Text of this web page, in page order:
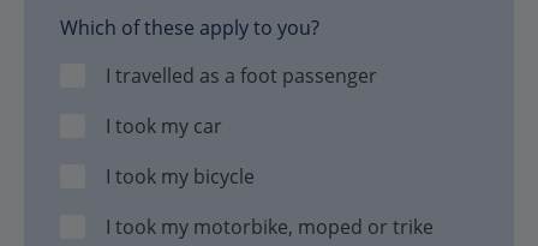
Which of these apply to you?
I travelled as a foot passenger
I took my car
I took my bicycle
I took my motorbike, moped or trike